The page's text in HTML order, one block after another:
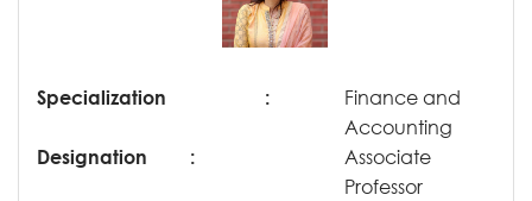
Specialization :
Finance and
Accounting
Designation
:
Associate
Professor